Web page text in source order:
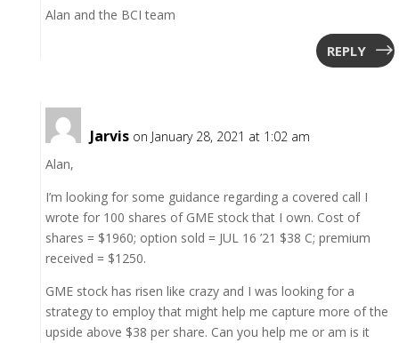
Alan and the BCI team
REPLY
Jarvis on January 28, 2021 at 1:02 am
Alan,
I’m looking for some guidance regarding a covered call I
wrote for 100 shares of GME stock that I own. Cost of
shares = $1960; option sold = JUL 16 ’21 $38 C; premium
received = $1250.
GME stock has risen like crazy and I was looking for a
strategy to employ that might help me capture more of the
upside above $38 per share. Can you help me or am is it